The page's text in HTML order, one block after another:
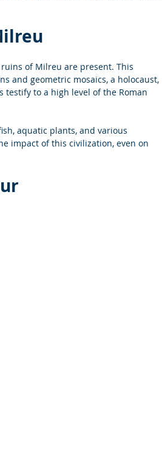
of Milreu are present. This
and geometric mosaics, a holocaust,
testify to a high level of the Roman
aquatic plants, and various
impact of this civilization, even on